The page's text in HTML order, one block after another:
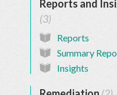
Reports and
3
Reports
Summary
Insights